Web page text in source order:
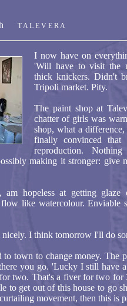
t h T A L E V E R A
I now have on
'Will have to visit the
thick knickers. Didn't
Tripoli market. Pity.
The paint shop at
chatter of girls was
shop, what a
finally convinced
reproduction.
making it stronger: give
am hopeless at getting
like watercolour. Enviable
nicely. I think tomorrow I'll do
town to change money. The
you go. 'Lucky I still have
two. That's a fiver for two for
to get out of this house to go
movement, then this is